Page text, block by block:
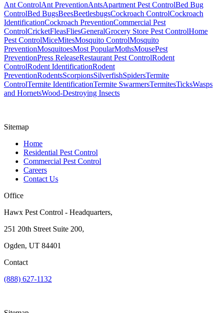
Ant ControlAnt PreventionAntsApartment Pest ControlBed Bug
ControlBed BugsBeesBeetlesbugsCockroach ControlCockroach
IdentificationCockroach PreventionCommercial Pest
ControlCricketFleasFliesGeneralGrocery Store Pest ControlHome
Pest ControlMiceMitesMosquito ControlMosquito
PreventionMosquitoesMost PopularMothsMousePest
PreventionPress ReleaseRestaurant Pest ControlRodent
ControlRodent IdentificationRodent
PreventionRodentsScorpionsSilverfishSpidersTermite
ControlTermite IdentificationTermite SwarmersTermitesTicksWasps
and HornetsWood-Destroying Insects
Sitemap
Home
Residential Pest Control
Commercial Pest Control
Careers
Contact Us
Office
Hawx Pest Control - Headquarters,
251 20th Street Suite 200,
Ogden, UT 84401
Contact
(888) 627-1132